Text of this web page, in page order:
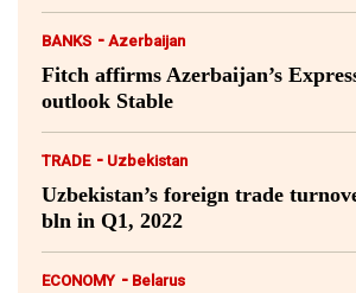
BANKS - Azerbaijan
Fitch affirms Azerbaijan’s
outlook Stable
TRADE - Uzbekistan
Uzbekistan’s foreign trade
bln in Q1, 2022
ECONOMY - Belarus